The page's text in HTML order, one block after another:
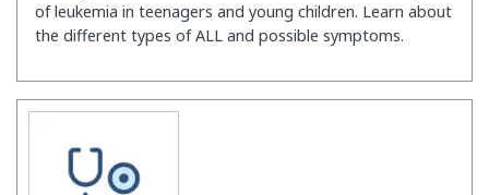
of leukemia in teenagers and young children. Learn about
the different types of ALL and possible symptoms.